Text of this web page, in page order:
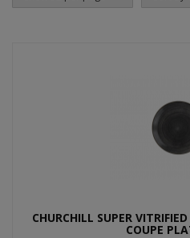
CHURCHILL SUPER
COUPE